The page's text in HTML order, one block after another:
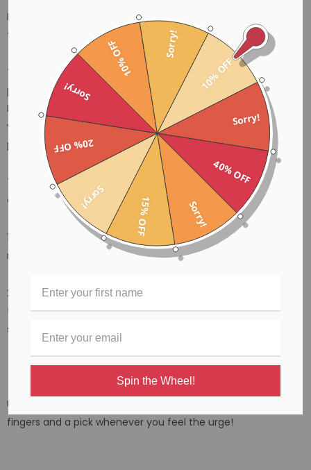
If you are looking for Black Mountain Thumb Picks in the UK
then you have come to the right place!
The Black Mountain Thumb Pick is crafted for fingerstyle
players who also like to use a pick, Players love the Black
Mountain Thumb Pick as it feels like a standard guitar pick,
yet offers the security and familiarity of a traditional thumb
pick.
This patented new technology offers several advantages
over traditional thumb picks.
1) The spring allows the pick to be flexible so it feels like a
regular guitar pick
2) The spring clamps the thumb ring around the player's
thumb creating a perfect balance between comfort and
stability.
Use your fingers . . . use a pick . . . switch between your
fingers and a pick whenever you feel the urge!
10% OFF
Sorry!
40% OFF
Sorry!
15% OFF
Sorry!
20% OFF
Sorry!
10% OFF Sorry!
Spin the Wheel!